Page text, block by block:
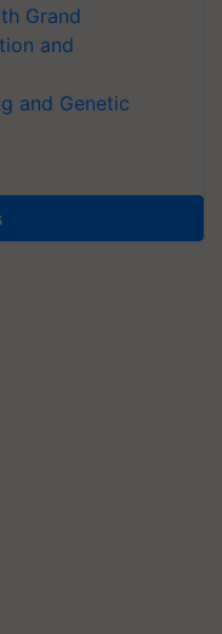
Grand
and
and Genetic